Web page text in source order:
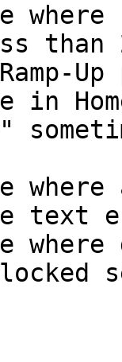
than
where
text